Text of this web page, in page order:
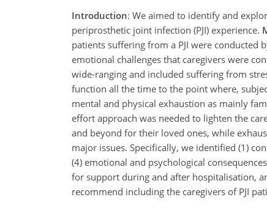
Introduction: We aimed to identify and
periprosthetic joint infection (PJI) experience.
patients suffering from a PJI were conducted
emotional challenges that caregivers were
wide-ranging and included suffering from
function all the time to the point where,
mental and physical exhaustion as mainly
effort approach was needed to lighten the
and beyond for their loved ones, while
major issues. Specifically, we identified (1)
(4) emotional and psychological
for support during and after hospitalisation,
recommend including the caregivers of PJI